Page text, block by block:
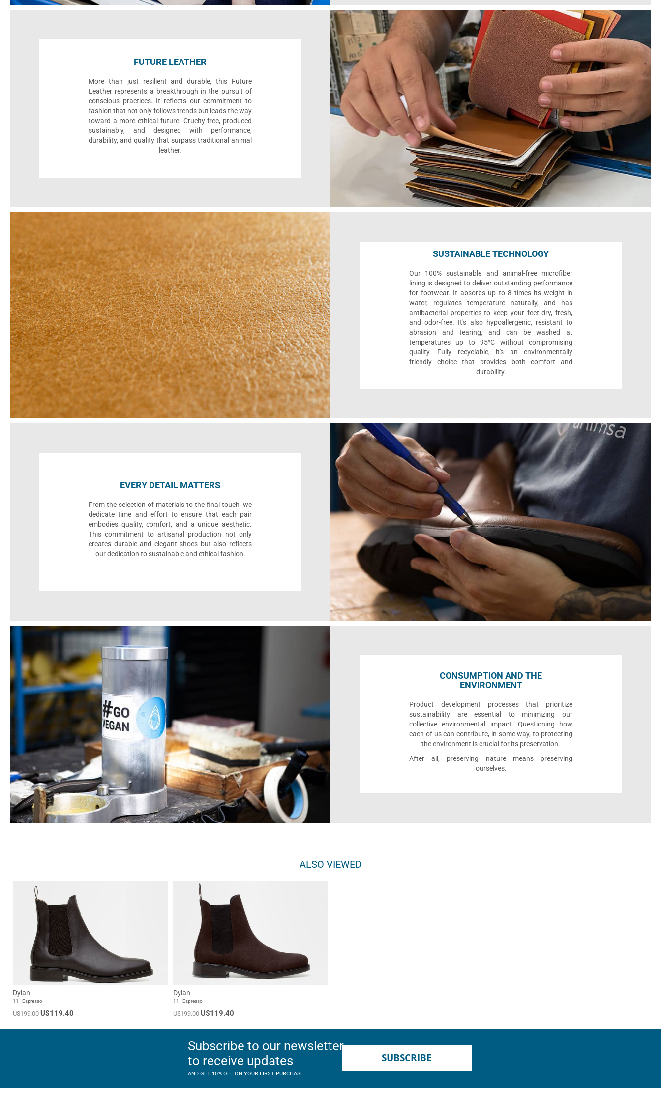
FUTURE LEATHER
More than just resilient and durable, this Future
Leather represents a breakthrough in the pursuit of
conscious practices. It reflects our commitment to
fashion that not only follows trends but leads the way
toward a more ethical future. Cruelty-free, produced
sustainably, and designed with performance,
durability, and quality that surpass traditional animal
leather.
SUSTAINABLE TECHNOLOGY
Our 100% sustainable and animal-free microfiber
lining is designed to deliver outstanding performance
for footwear. It absorbs up to 8 times its weight in
water, regulates temperature naturally, and has
antibacterial properties to keep your feet dry, fresh,
and odor-free. It's also hypoallergenic, resistant to
abrasion and tearing, and can be washed at
temperatures up to 95°C without compromising
quality. Fully recyclable, it's an environmentally
friendly choice that provides both comfort and
durability.
EVERY DETAIL MATTERS
From the selection of materials to the final touch, we
dedicate time and effort to ensure that each pair
embodies quality, comfort, and a unique aesthetic.
This commitment to artisanal production not only
creates durable and elegant shoes but also reflects
our dedication to sustainable and ethical fashion.
CONSUMPTION AND THE
ENVIRONMENT
Product development processes that prioritize
sustainability are essential to minimizing our
collective environmental impact. Questioning how
each of us can contribute, in some way, to protecting
the environment is crucial for its preservation.
After all, preserving nature means preserving
ourselves.
ALSO VIEWED
Dylan
11 - Espresso
U$199.00 U$119.40
Dylan
11 - Espresso
U$199.00 U$119.40
Subscribe to our newsletter
to receive updates
AND GET 10% OFF ON YOUR FIRST PURCHASE
SUBSCRIBE